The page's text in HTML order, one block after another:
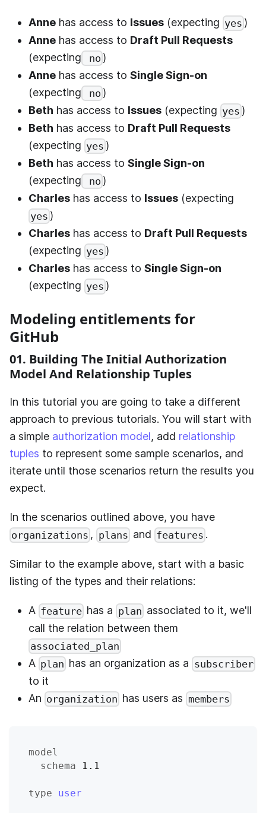
Anne has access to Issues (expecting yes )
Anne has access to Draft Pull Requests
(expecting
no )
Anne has access to Single Sign-on
(expecting
no )
Beth has access to Issues (expecting yes )
Beth has access to Draft Pull Requests
(expecting yes )
Beth has access to Single Sign-on
(expecting
no )
Charles has access to Issues (expecting
yes )
Charles has access to Draft Pull Requests
(expecting yes )
Charles has access to Single Sign-on
(expecting yes )
Modeling entitlements for
GitHub
01. Building The Initial Authorization
Model And Relationship Tuples
In this tutorial you are going to take a different
approach to previous tutorials. You will start with
a simple authorization model, add relationship
tuples to represent some sample scenarios, and
iterate until those scenarios return the results you
expect.
In the scenarios outlined above, you have
organizations , plansand features .
Similar to the example above, start with a basic
listing of the types and their relations:
A feature has a planassociated to it, we'll
call the relation between them
associated_plan
A plan has an organization as a subscriber
to it
An organization has users as members
model
schema 1.1
type user